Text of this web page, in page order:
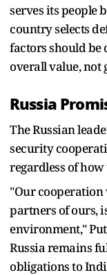
serves its people
country selects
factors should be
overall value,
Russia
The Russian
security
regardless of
"Our
partners of ours,
environment,"
Russia remains
obligations to